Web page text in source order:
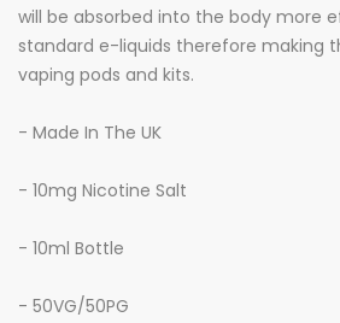
will be absorbed into the body more
standard e-liquids therefore making
vaping pods and kits.
- Made In The UK
- 10mg Nicotine Salt
- 10ml Bottle
- 50VG/50PG